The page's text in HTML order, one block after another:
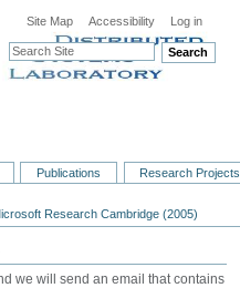
Publications Research Projects
Search
Research Cambridge (2005)
we will send an email that contains
Site Map Accessibility Log in